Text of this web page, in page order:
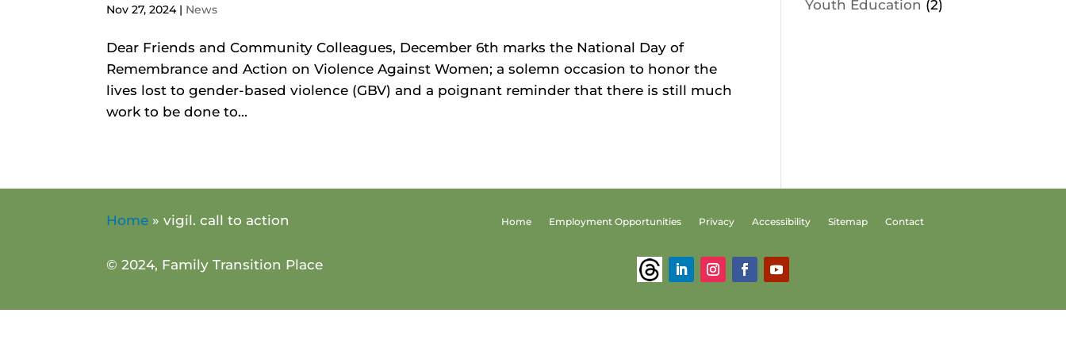
Nov 27, 2024| News
Dear Friends and Community Colleagues, December 6th marks the National Day of
Remembrance and Action on Violence Against Women; a solemn occasion to honor the
lives lost to gender-based violence (GBV) and a poignant reminder that there is still much
work to be done to...
Youth Education (2)
Home »vigil. call to action
© 2024, Family Transition Place
Home Employment Opportunities Privacy Accessibility Sitemap Contact